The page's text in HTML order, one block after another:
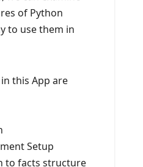
of Python
to use them in
this App are
Setup
to facts structure